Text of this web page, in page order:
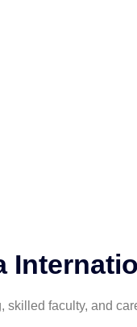
faculty, and